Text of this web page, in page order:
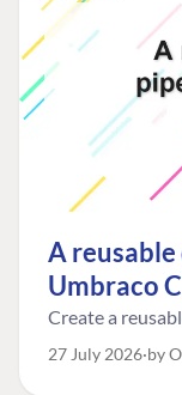
A
Umbraco
Create a
27 July 2026 by